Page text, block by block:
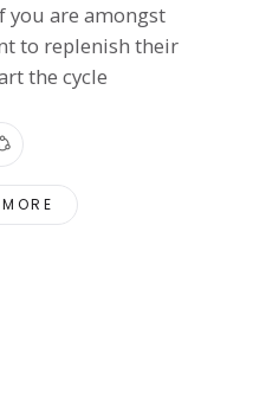
you are amongst
to replenish their
the cycle